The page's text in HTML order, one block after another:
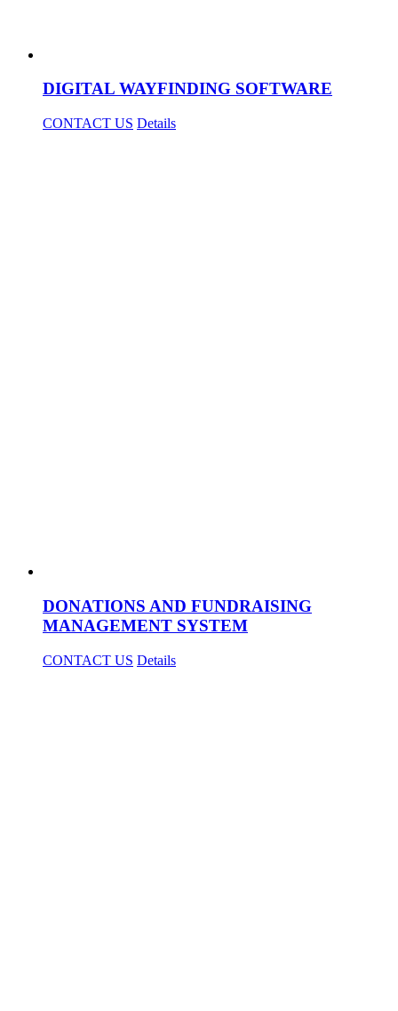
DIGITAL WAYFINDING SOFTWARE
CONTACT US Details
DONATIONS AND FUNDRAISING
MANAGEMENT SYSTEM
CONTACT US Details